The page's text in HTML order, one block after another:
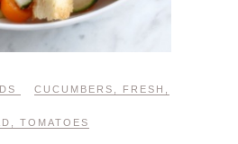
CUCUMBERS FRESH
TOMATOES